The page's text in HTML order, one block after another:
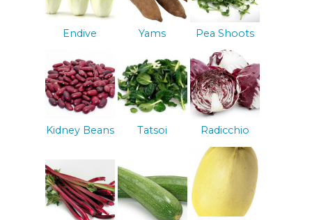
Endive Yams Pea Shoots
Kidney Beans Tatsoi Radicchio